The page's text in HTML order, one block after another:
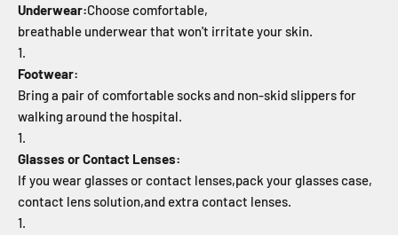
Underwear:Choose comfortable,
breathable underwear that won't irritate your skin.
Footwear:
Bring a pair of comfortable socks and non-skid slippers for
walking around the hospital.
Glasses or Contact Lenses:
If you wear glasses or contact lenses,pack your glasses case,
contact lens solution,and extra contact lenses.